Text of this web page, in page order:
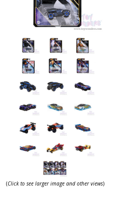
(Click to see larger image and other views)